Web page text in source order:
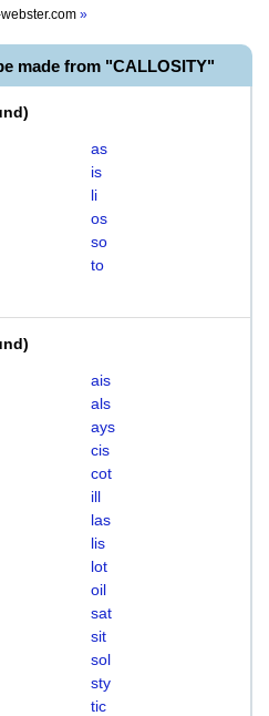
»
made from "CALLOSITY"
)
as
is
li
os
so
to
)
ais
als
ays
cis
cot
ill
las
lis
lot
oil
sat
sit
sol
sty
tic